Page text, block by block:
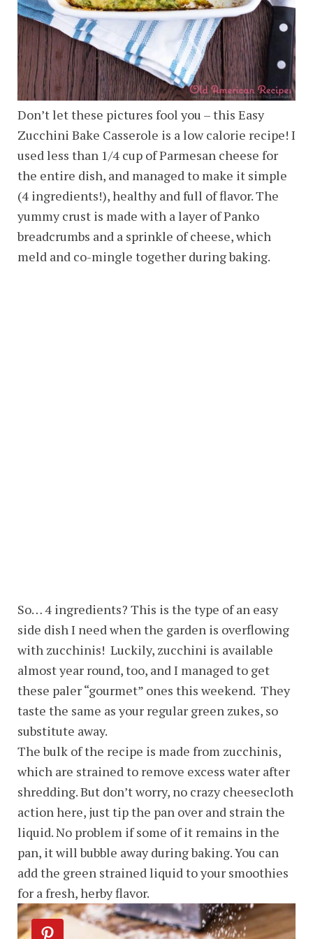
Don’t let these pictures fool you – this Easy
Zucchini Bake Casserole is a low calorie recipe! I
used less than 1/4 cup of Parmesan cheese for
the entire dish, and managed to make it simple
(4 ingredients!), healthy and full of flavor. The
yummy crust is made with a layer of Panko
breadcrumbs and a sprinkle of cheese, which
meld and co-mingle together during baking.
So… 4 ingredients? This is the type of an easy
side dish I need when the garden is overflowing
with zucchinis! Luckily, zucchini is available
almost year round, too, and I managed to get
these paler “gourmet” ones this weekend. They
taste the same as your regular green zukes, so
substitute away.
The bulk of the recipe is made from zucchinis,
which are strained to remove excess water after
shredding. But don’t worry, no crazy cheesecloth
action here, just tip the pan over and strain the
liquid. No problem if some of it remains in the
pan, it will bubble away during baking. You can
add the green strained liquid to your smoothies
for a fresh, herby flavor.